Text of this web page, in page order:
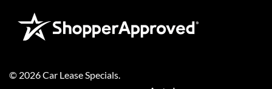
© 2026Car Lease Specials